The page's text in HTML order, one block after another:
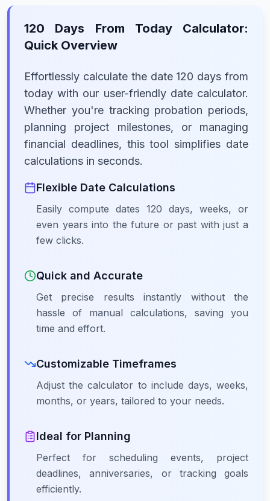
120 Days From Today Calculator:
Quick Overview
Effortlessly calculate the date 120 days from
today with our user-friendly date calculator.
Whether you're tracking probation periods,
planning project milestones, or managing
financial deadlines, this tool simplifies date
calculations in seconds.
Flexible Date Calculations
Easily compute dates 120 days, weeks, or
even years into the future or past with just a
few clicks.
Quick and Accurate
Get precise results instantly without the
hassle of manual calculations, saving you
time and effort.
Customizable Timeframes
Adjust the calculator to include days, weeks,
months, or years, tailored to your needs.
Ideal for Planning
Perfect for scheduling events, project
deadlines, anniversaries, or tracking goals
efficiently.